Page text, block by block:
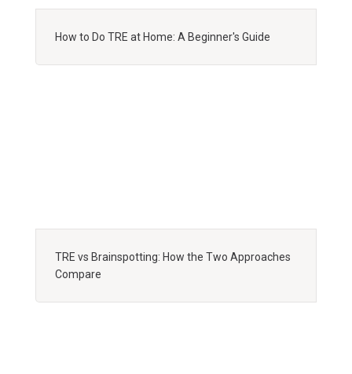
How to Do TRE at Home: A Beginner's Guide
TRE vs Brainspotting: How the Two Approaches
Compare